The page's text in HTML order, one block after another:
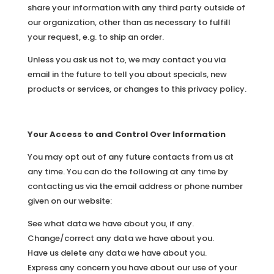
share your information with any third party outside of
our organization, other than as necessary to fulfill
your request, e.g. to ship an order.
Unless you ask us not to, we may contact you via
email in the future to tell you about specials, new
products or services, or changes to this privacy policy.
Your Access to and Control Over Information
You may opt out of any future contacts from us at
any time. You can do the following at any time by
contacting us via the email address or phone number
given on our website:
See what data we have about you, if any.
Change/correct any data we have about you.
Have us delete any data we have about you.
Express any concern you have about our use of your